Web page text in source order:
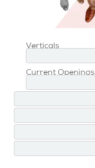
Verticals
Current Openings